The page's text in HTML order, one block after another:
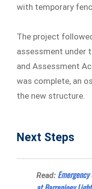
with temporary
The project
assessment under
and Assessment
was complete, an
the new structure.
Next Steps
Read: